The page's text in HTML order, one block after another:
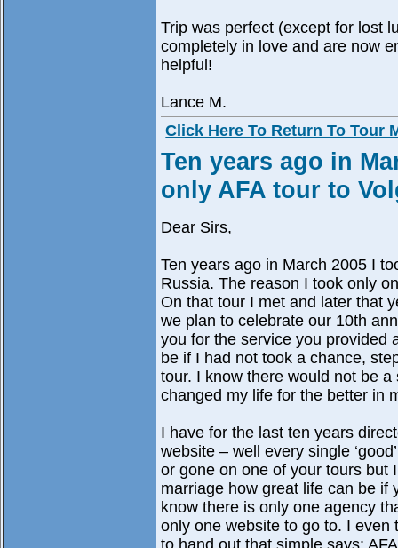
Trip was perfect (except for lost
completely in love and are now
helpful!
Lance M.
Click Here To Return To Tour
Ten years ago in
only AFA tour to
Dear Sirs,
Ten years ago in March 2005 I
Russia. The reason I took only
On that tour I met and later that
we plan to celebrate our 10th
you for the service you provided
be if I had not took a chance,
tour. I know there would not be
changed my life for the better in
I have for the last ten years
website – well every single
or gone on one of your tours but
marriage how great life can be if
know there is only one agency
only one website to go to. I